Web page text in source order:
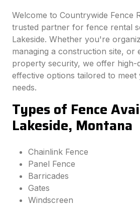
Welcome to Countrywide Fence
trusted partner for fence rental
Lakeside. Whether you're
managing a construction site, or
property security, we offer high-
effective options tailored to meet
needs.
Types of Fence
Lakeside, Montana
Chainlink Fence
Panel Fence
Barricades
Gates
Windscreen